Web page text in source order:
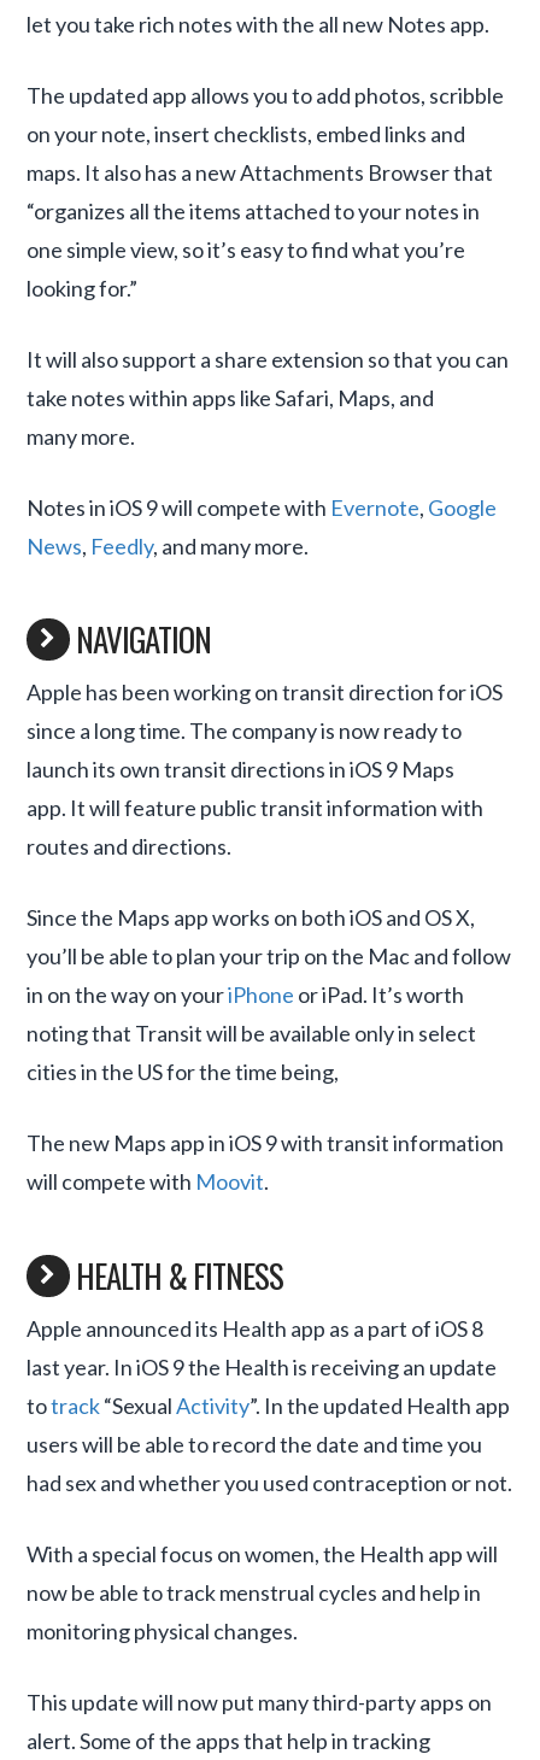
let you take rich notes with the all new Notes app.
The updated app allows you to add photos, scribble
on your note, insert checklists, embed links and
maps. It also has a new Attachments Browser that
“organizes all the items attached to your notes in
one simple view, so it’s easy to find what you’re
looking for.”
It will also support a share extension so that you can
take notes within apps like Safari, Maps, and
many more.
Notes in iOS 9 will compete with Evernote, Google
News, Feedly, and many more.
NAVIGATION
Apple has been working on transit direction for iOS
since a long time. The company is now ready to
launch its own transit directions in iOS 9 Maps
app. It will feature public transit information with
routes and directions.
Since the Maps app works on both iOS and OS X,
you’ll be able to plan your trip on the Mac and follow
in on the way on youriPhone or iPad. It’s worth
noting that Transit will be available only in select
cities in the US for the time being,
The new Maps app in iOS 9 with transit information
will compete with Moovit.
HEALTH & FITNESS
Apple announced its Health app as a part of iOS 8
last year. In iOS 9 the Health is receiving an update
totrack“SexualActivity”. In the updated Health app
users will be able to record the date and time you
had sex and whether you used contraception or not.
With a special focus on women, the Health app will
now be able to track menstrual cycles and help in
monitoring physical changes.
This update will now put many third-party apps on
alert. Some of the apps that help in tracking